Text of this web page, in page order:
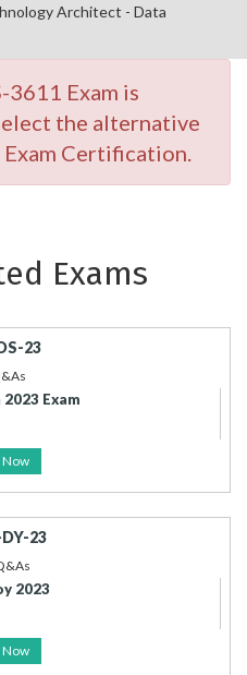
Architect - Data
3611 Exam is
the alternative
Certification.
Exams
23
Exam
Now
23
2023
Now